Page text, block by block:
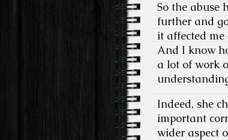
So the abuse
further and
it affected me
And I know
a lot of work
Indeed, she
important
wider aspect